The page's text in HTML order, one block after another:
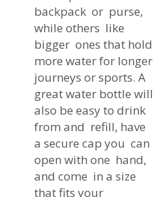
backpack or purse,
while others like
bigger ones that hold
more water for longer
journeys or sports. A
great water bottle will
also be easy to drink
from and refill, have
a secure cap you can
open with one hand,
and come in a size
that fits your